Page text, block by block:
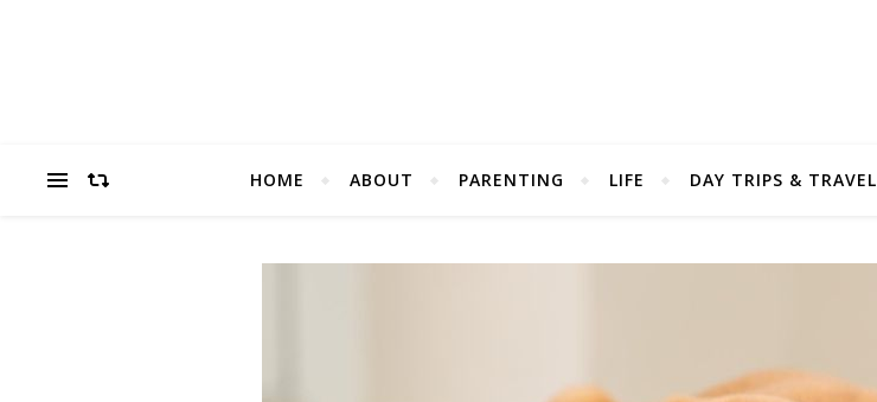
HOME ABOUT PARENTING LIFE DAY TRIPS & TRAVEL